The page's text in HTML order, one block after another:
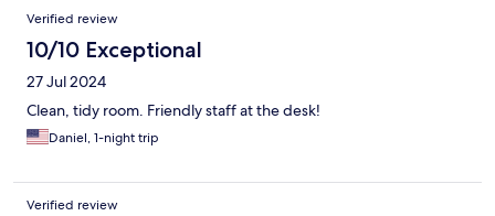
Verified review
10/10 Exceptional
27 Jul 2024
Clean, tidy room. Friendly staff at the desk!
Daniel, 1-night trip
Verified review